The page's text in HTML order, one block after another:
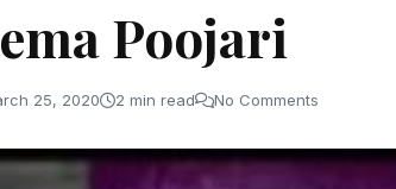
Poojari
25, 2020 2 min read No Comments